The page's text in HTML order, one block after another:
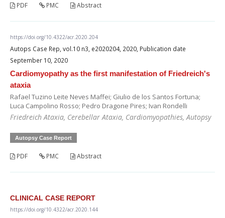
PDF PMC Abstract
https://doi.org/10.4322/acr.2020.204
Autops Case Rep, vol.10 n3, e2020204, 2020, Publication date
September 10, 2020
Cardiomyopathy as the first manifestation of Friedreich's
ataxia
Rafael Tuzino Leite Neves Maffei; Giulio de los Santos Fortuna;
Luca Campolino Rosso; Pedro Dragone Pires; Ivan Rondelli
Friedreich Ataxia, Cerebellar Ataxia, Cardiomyopathies, Autopsy
Autopsy Case Report
PDF PMC Abstract
CLINICAL CASE REPORT
https://doi.org/10.4322/acr.2020.144